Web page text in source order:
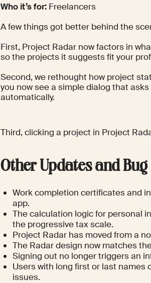
Who it’s for: Freelancers
A few things got better behind the
First, Project Radar now factors in
so the projects it suggests fit your
Second, we rethought how project
you now see a simple dialog that
automatically.
Third, clicking a project in Project
Other Updates and
Work completion certificates and
app.
The calculation logic for personal
the progressive tax scale.
Project Radar has moved from a
The Radar design now matches
Signing out no longer triggers an
Users with long first or last names
issues.